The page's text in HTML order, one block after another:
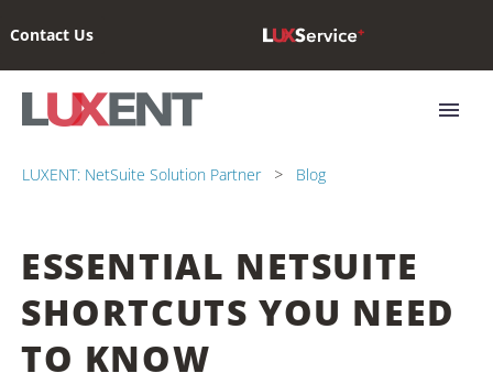
Contact Us
LUXENT: NetSuite Solution Partner Blog
ESSENTIAL NETSUITE
SHORTCUTS YOU NEED
TO KNOW